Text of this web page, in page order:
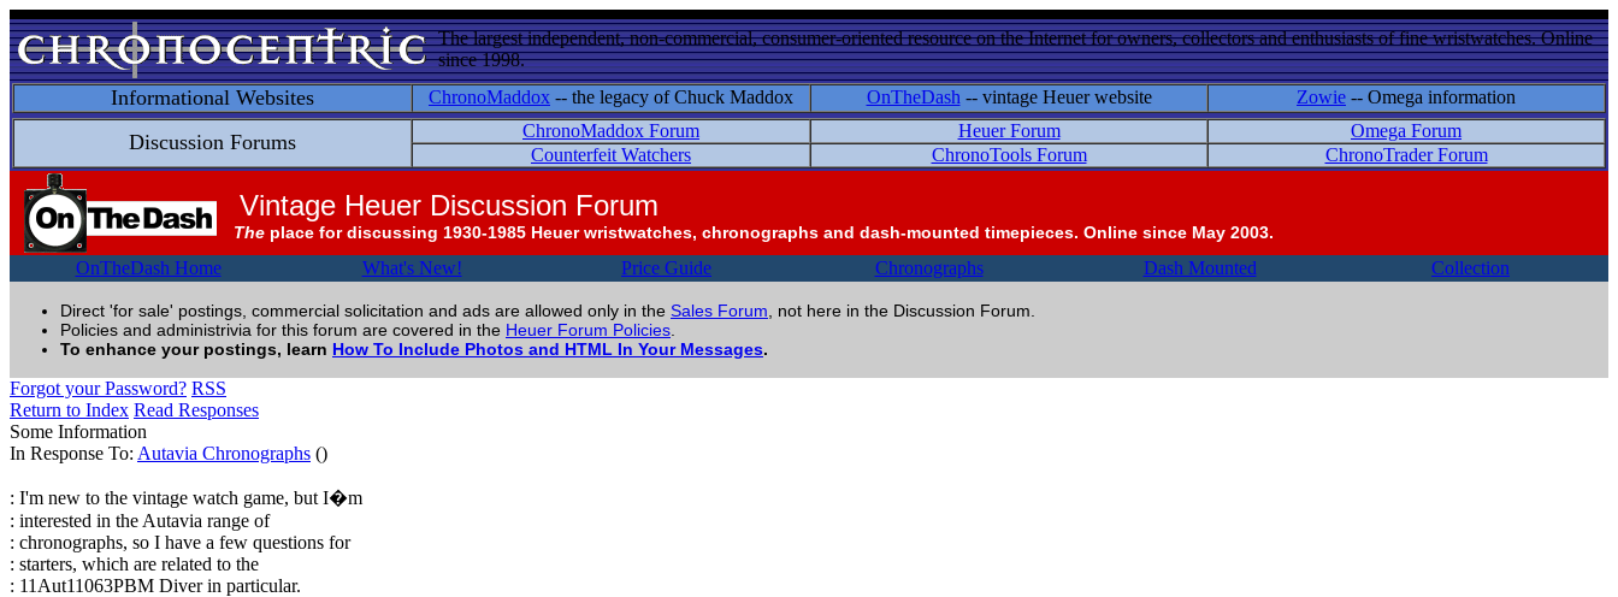
The largest independent, non-commercial, consumer-oriented resource on the Internet for owners, collectors and enthusiasts of fine wristwatches. Online
since 1998.
Informational Websites ChronoMaddox -- the legacy of Chuck Maddox OnTheDash -- vintage Heuer website Zowie -- Omega information
Discussion Forums ChronoMaddox Forum Heuer Forum
Omega Forum
Counterfeit Watchers
ChronoTools Forum ChronoTrader Forum
Vintage Heuer Discussion Forum
The place for discussing 1930-1985 Heuer wristwatches, chronographs and dash-mounted timepieces. Online since May 2003.
OnTheDash Home What's New! Price Guide Chronographs Dash Mounted Collection
Direct 'for sale' postings, commercial solicitation and ads are allowed only in the Sales Forum , not here in the Discussion Forum.
Policies and administrivia for this forum are covered in the Heuer Forum Policies
To enhance your postings, learn How To Include Photos and HTML In Your Messages.
Forgot your Password? RSS
Return to Index Read Responses
Some Information
In Response To: Autavia Chronographs ()
: I'm new to the vintage watch game, but I�m
: interested in the Autavia range of
: chronographs, so I have a few questions for
: starters, which are related to the
: 11Aut11063PBM Diver in particular.